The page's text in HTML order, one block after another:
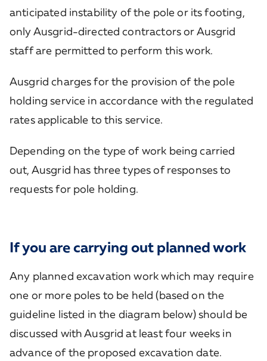
anticipated instability of the pole or its footing,
only Ausgrid-directed contractors or Ausgrid
staff are permitted to perform this work.
Ausgrid charges for the provision of the pole
holding service in accordance with the regulated
rates applicable to this service.
Depending on the type of work being carried
out, Ausgrid has three types of responses to
requests for pole holding.
If you are carrying out planned work
Any planned excavation work which may require
one or more poles to be held (based on the
guideline listed in the diagram below) should be
discussed with Ausgrid at least four weeks in
advance of the proposed excavation date.